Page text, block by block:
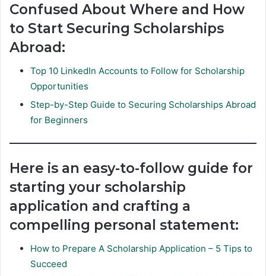
Confused About Where and How
to Start Securing Scholarships
Abroad:
Top 10 LinkedIn Accounts to Follow for Scholarship
Opportunities
Step-by-Step Guide to Securing Scholarships Abroad
for Beginners
Here is an easy-to-follow guide for
starting your scholarship
application and crafting a
compelling personal statement:
How to Prepare A Scholarship Application – 5 Tips to
Succeed